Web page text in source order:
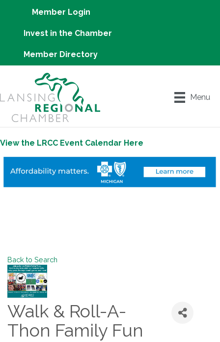
Member Login
Invest in the Chamber
Member Directory
Menu
View the LRCC Event Calendar Here
Back to Search
Walk & Roll-A-
Thon Family Fun